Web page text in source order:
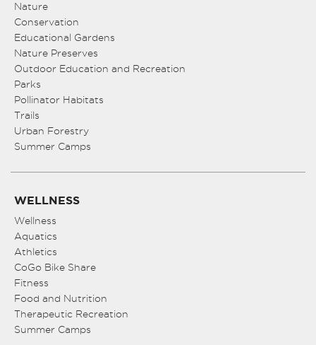
Nature
Conservation
Educational Gardens
Nature Preserves
Outdoor Education and Recreation
Parks
Pollinator Habitats
Trails
Urban Forestry
Summer Camps
WELLNESS
Wellness
Aquatics
Athletics
CoGo Bike Share
Fitness
Food and Nutrition
Therapeutic Recreation
Summer Camps